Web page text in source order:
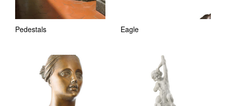
Pedestals Eagle